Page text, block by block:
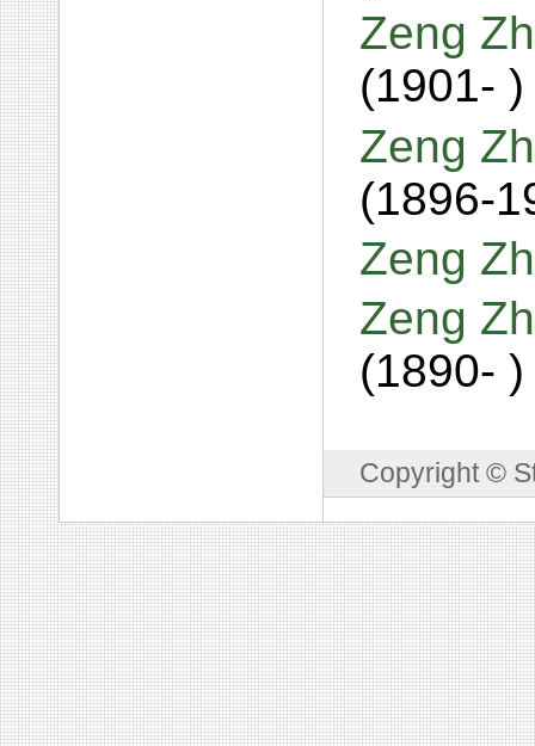
Zeng
(1901- )
Zeng
(1896-
Zeng
Zeng
(1890- )
Copyright ©